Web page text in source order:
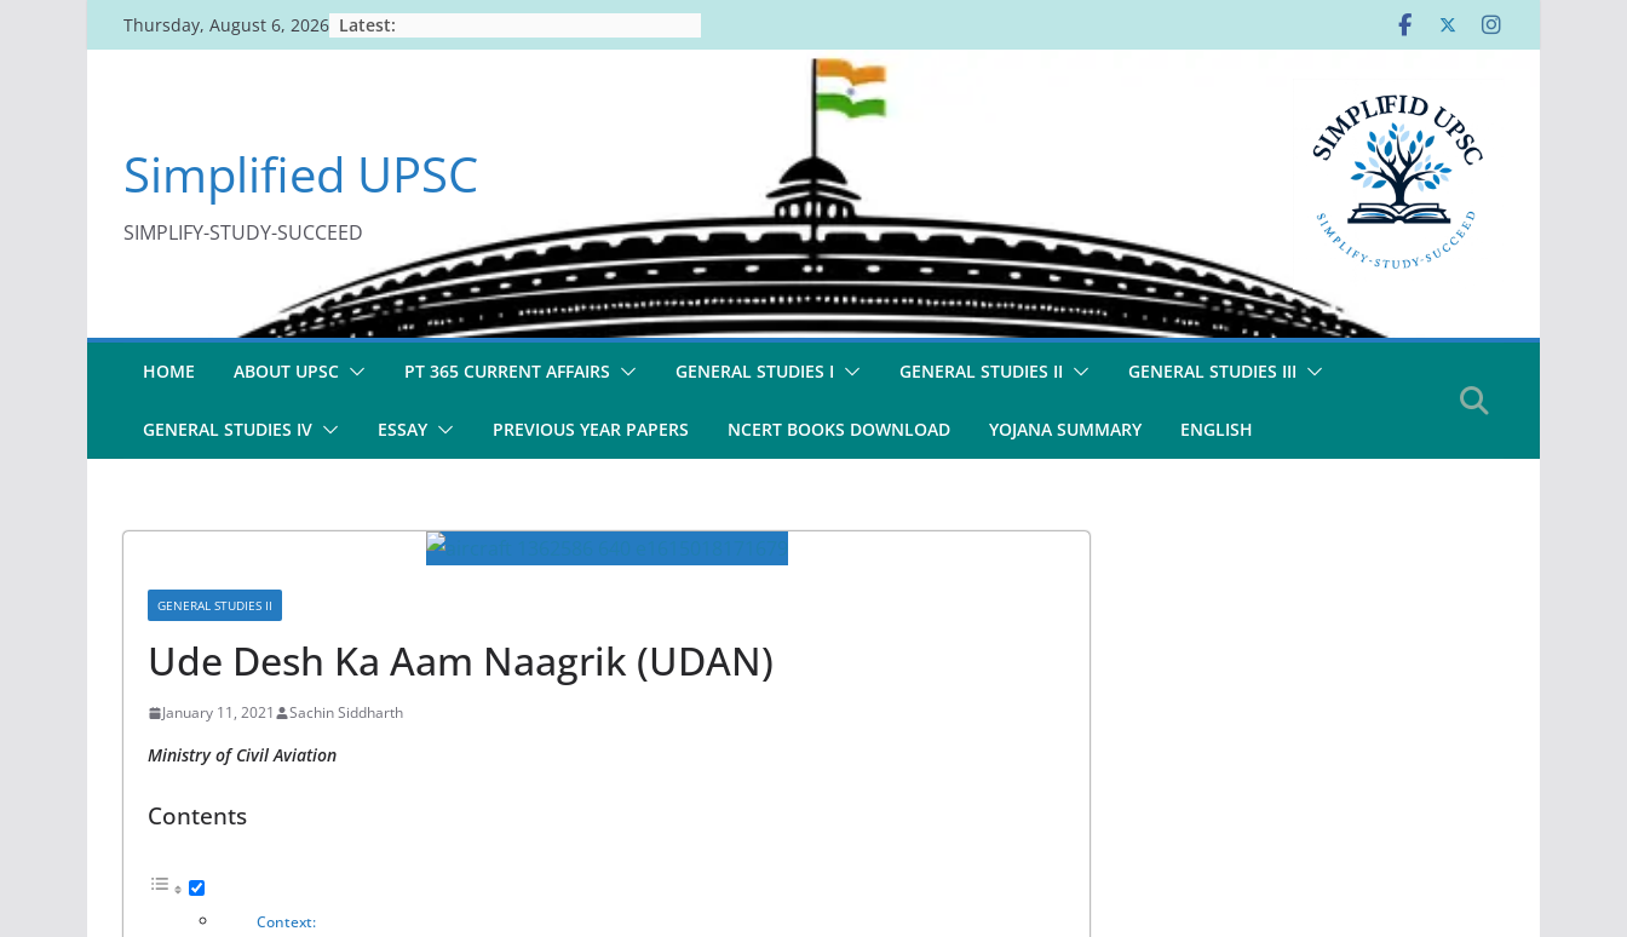
to
Thursday, August 6, 2026 Latest:
Simplified UPSC
SIMPLIFY-STUDY-SUCCEED
HOME ABOUT UPSC PT 365 CURRENT AFFAIRS GENERAL STUDIES I GENERAL STUDIES II GENERAL STUDIES III
GENERAL STUDIES IV ESSAY PREVIOUS YEAR PAPERS NCERT BOOKS DOWNLOAD YOJANA SUMMARY ENGLISH
GENERAL STUDIES II
Ude Desh Ka Aam Naagrik (UDAN)
January 11, 2021 Sachin Siddharth
Ministry of Civil Aviation
Contents
Context: